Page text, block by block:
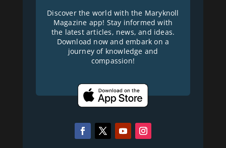
Discover the world with the Maryknoll
Magazine app! Stay informed with
the latest articles, news, and ideas.
Download now and embark on a
journey of knowledge and
compassion!